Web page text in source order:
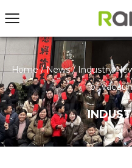
Home/News/Industry
of